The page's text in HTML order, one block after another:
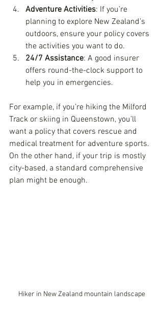
Adventure Activities: If you’re
planning to explore New Zealand’s
outdoors, ensure your policy covers
the activities you want to do.
24/7 Assistance: A good insurer
offers round-the-clock support to
help you in emergencies.
For example, if you’re hiking the Milford
Track or skiing in Queenstown, you’ll
want a policy that covers rescue and
medical treatment for adventure sports.
On the other hand, if your trip is mostly
city-based, a standard comprehensive
plan might be enough.
Hiker in New Zealand mountain landscape